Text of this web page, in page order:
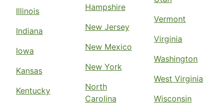
Illinois
Indiana
Iowa
Kansas
Kentucky
Hampshire
New Jersey
New Mexico
New York
North
Carolina
Vermont
Virginia
Washington
West Virginia
Wisconsin